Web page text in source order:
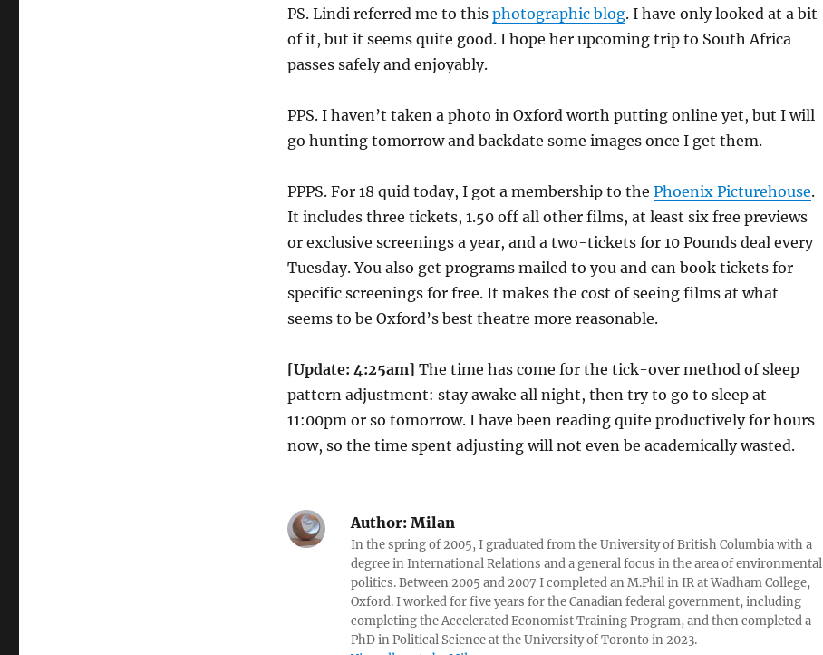
PS. Lindi referred me to this photographic blog. I have only looked at a bit
of it, but it seems quite good. I hope her upcoming trip to South Africa
passes safely and enjoyably.
PPS. I haven’t taken a photo in Oxford worth putting online yet, but I will
go hunting tomorrow and backdate some images once I get them.
PPPS. For 18 quid today, I got a membership to the Phoenix Picturehouse.
It includes three tickets, 1.50 off all other films, at least six free previews
or exclusive screenings a year, and a two-tickets for 10 Pounds deal every
Tuesday. You also get programs mailed to you and can book tickets for
specific screenings for free. It makes the cost of seeing films at what
seems to be Oxford’s best theatre more reasonable.
[Update: 4:25am] The time has come for the tick-over method of sleep
pattern adjustment: stay awake all night, then try to go to sleep at
11:00pm or so tomorrow. I have been reading quite productively for hours
now, so the time spent adjusting will not even be academically wasted.
Author:Milan
In the spring of 2005, I graduated from the University of British Columbia with a
degree in International Relations and a general focus in the area of environmental
politics. Between 2005 and 2007 I completed an M.Phil in IR at Wadham College,
Oxford. I worked for five years for the Canadian federal government, including
completing the Accelerated Economist Training Program, and then completed a
PhD in Political Science at the University of Toronto in 2023.